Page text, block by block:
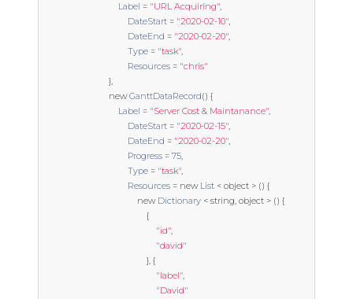
Label = "URL Acquiring",
DateStart = "2020-02-10",
DateEnd = "2020-02-20",
Type = "task",
Resources = "chris"
},
new GanttDataRecord() {
Label = "Server Cost & Maintanance",
DateStart = "2020-02-15",
DateEnd = "2020-02-20",
Progress = 75,
Type = "task",
Resources = new List < object > () {
new Dictionary < string, object > () {
{
"id",
"david"
}, {
"label",
"David"